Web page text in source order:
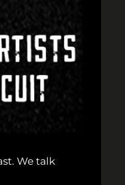
We talk